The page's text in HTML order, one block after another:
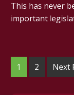
This has never
important
1 2 Next